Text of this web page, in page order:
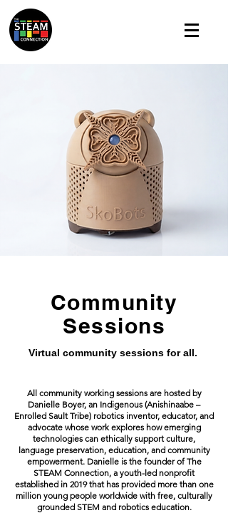
Community
Sessions
Virtual community sessions for all.
All community working sessions are hosted by
Danielle Boyer, an Indigenous (Anishinaabe –
Enrolled Sault Tribe) robotics inventor, educator, and
advocate whose work explores how emerging
technologies can ethically support culture,
language preservation, education, and community
empowerment. Danielle is the founder of The
STEAM Connection, a youth-led nonprofit
established in 2019 that has provided more than one
million young people worldwide with free, culturally
grounded STEM and robotics education.